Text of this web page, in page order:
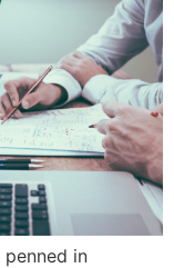
in